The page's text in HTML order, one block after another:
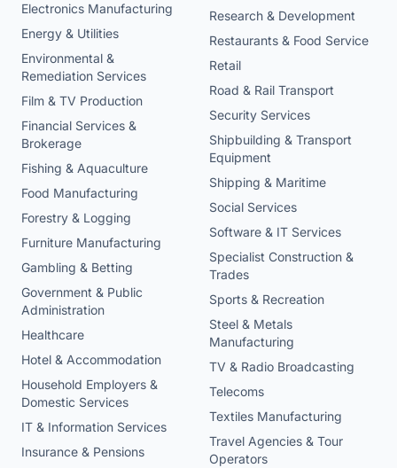
Electronics Manufacturing
Energy & Utilities
Environmental &
Remediation Services
Film & TV Production
Financial Services &
Brokerage
Fishing & Aquaculture
Food Manufacturing
Forestry & Logging
Furniture Manufacturing
Gambling & Betting
Government & Public
Administration
Healthcare
Hotel & Accommodation
Household Employers &
Domestic Services
IT & Information Services
Insurance & Pensions
Research & Development
Restaurants & Food Service
Retail
Road & Rail Transport
Security Services
Shipbuilding & Transport
Equipment
Shipping & Maritime
Social Services
Software & IT Services
Specialist Construction &
Trades
Sports & Recreation
Steel & Metals
Manufacturing
TV & Radio Broadcasting
Telecoms
Textiles Manufacturing
Travel Agencies & Tour
Operators